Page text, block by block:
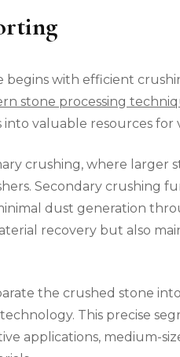
begins with efficient
stone processing
valuable resources for
crushing, where larger
Secondary crushing
dust generation
recovery but also
the crushed stone
This precise
applications, medium-